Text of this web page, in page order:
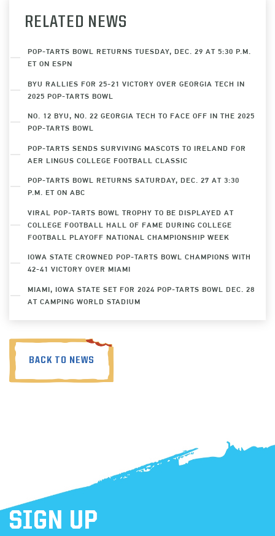
RELATED NEWS
POP-TARTS BOWL RETURNS TUESDAY, DEC. 29 AT 5:30 P.M.
ET ON ESPN
BYU RALLIES FOR 25-21 VICTORY OVER GEORGIA TECH IN
2025 POP-TARTS BOWL
NO. 12 BYU, NO. 22 GEORGIA TECH TO FACE OFF IN THE 2025
POP-TARTS BOWL
POP-TARTS SENDS SURVIVING MASCOTS TO IRELAND FOR
AER LINGUS COLLEGE FOOTBALL CLASSIC
POP-TARTS BOWL RETURNS SATURDAY, DEC. 27 AT 3:30
P.M. ET ON ABC
VIRAL POP-TARTS BOWL TROPHY TO BE DISPLAYED AT
COLLEGE FOOTBALL HALL OF FAME DURING COLLEGE
FOOTBALL PLAYOFF NATIONAL CHAMPIONSHIP WEEK
IOWA STATE CROWNED POP-TARTS BOWL CHAMPIONS WITH
42-41 VICTORY OVER MIAMI
MIAMI, IOWA STATE SET FOR 2024 POP-TARTS BOWL DEC. 28
AT CAMPING WORLD STADIUM
BACK TO NEWS
SIGN UP